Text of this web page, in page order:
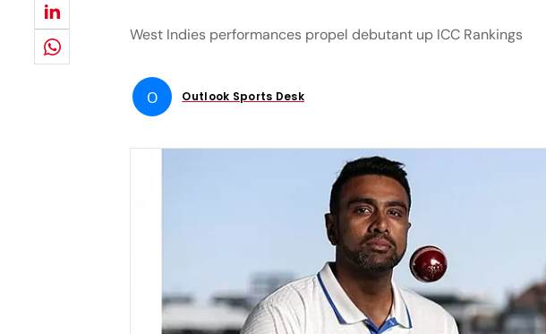
West Indies performances propel debutant up ICC Rankings
O Outlook Sports Desk